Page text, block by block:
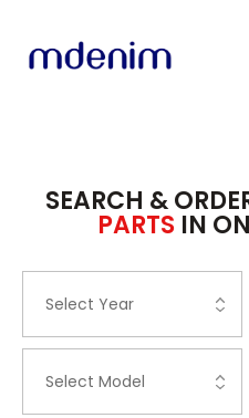
SEARCH &
PARTSIN